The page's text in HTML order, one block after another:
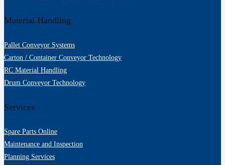
Material Handling
Pallet Conveyor Systems
Carton / Container Conveyor Technology
RC Material Handling
Drum Conveyor Technology
Services
Spare Parts Online
Maintenance and Inspection
Planning Services